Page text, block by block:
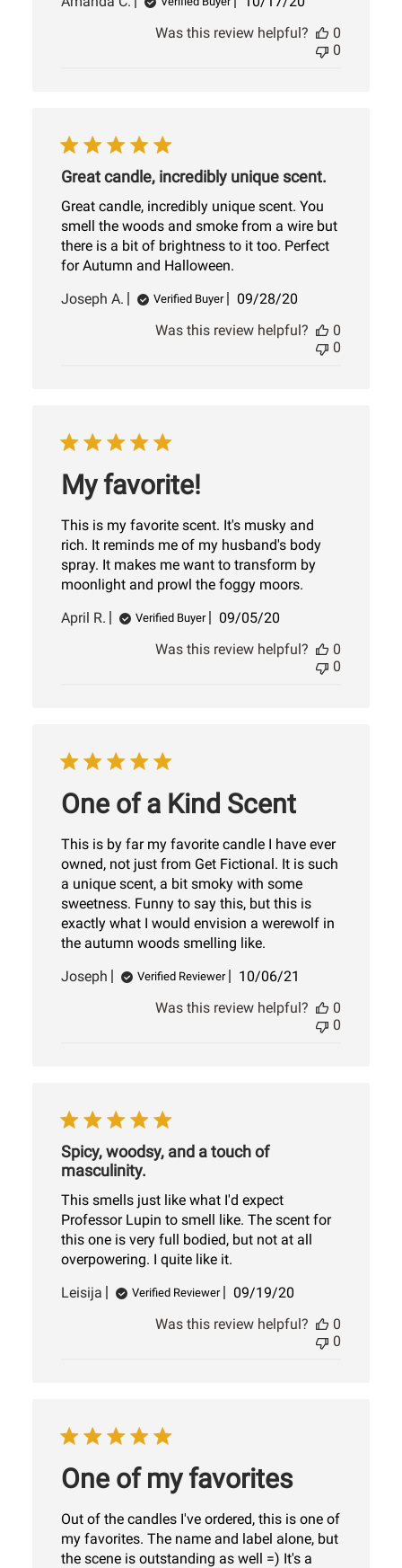
Was this review helpful?
0
0
Great candle, incredibly unique scent.
Great candle, incredibly unique scent. You
smell the woods and smoke from a wire but
there is a bit of brightness to it too. Perfect
for Autumn and Halloween.
Joseph A.
Verified Buyer
Published
09/28/20
Was this review helpful?
0
0
My favorite!
This is my favorite scent. It's musky and
rich. It reminds me of my husband's body
spray. It makes me want to transform by
moonlight and prowl the foggy moors.
April R.
Verified Buyer
Published
09/05/20
Was this review helpful?
0
0
One of a Kind Scent
This is by far my favorite candle I have ever
owned, not just from Get Fictional. It is such
a unique scent, a bit smoky with some
sweetness. Funny to say this, but this is
exactly what I would envision a werewolf in
the autumn woods smelling like.
Joseph
Verified Reviewer
Published
10/06/21
Was this review helpful?
0
0
Spicy, woodsy, and a touch of
masculinity.
This smells just like what I'd expect
Professor Lupin to smell like. The scent for
this one is very full bodied, but not at all
overpowering. I quite like it.
Leisija
Verified Reviewer
Published
09/19/20
Was this review helpful?
0
0
One of my favorites
Out of the candles I've ordered, this is one of
my favorites. The name and label alone, but
the scene is outstanding as well =) It's a